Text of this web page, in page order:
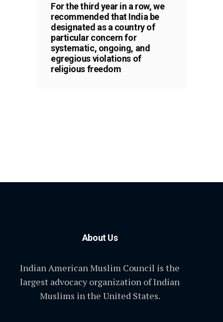
For the third year in a row, we
recommended that India be
designated as a country of
particular concern for
systematic, ongoing, and
egregious violations of
religious freedom
About Us
Indian American Muslim Council is the
largest advocacy organization of Indian
Muslims in the United States.